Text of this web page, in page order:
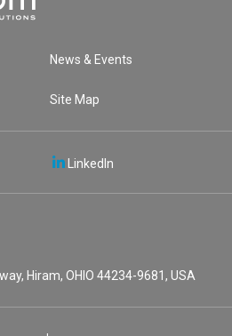
News & Events
Site Map
LinkedIn
Hiram, OHIO 44234-9681, USA